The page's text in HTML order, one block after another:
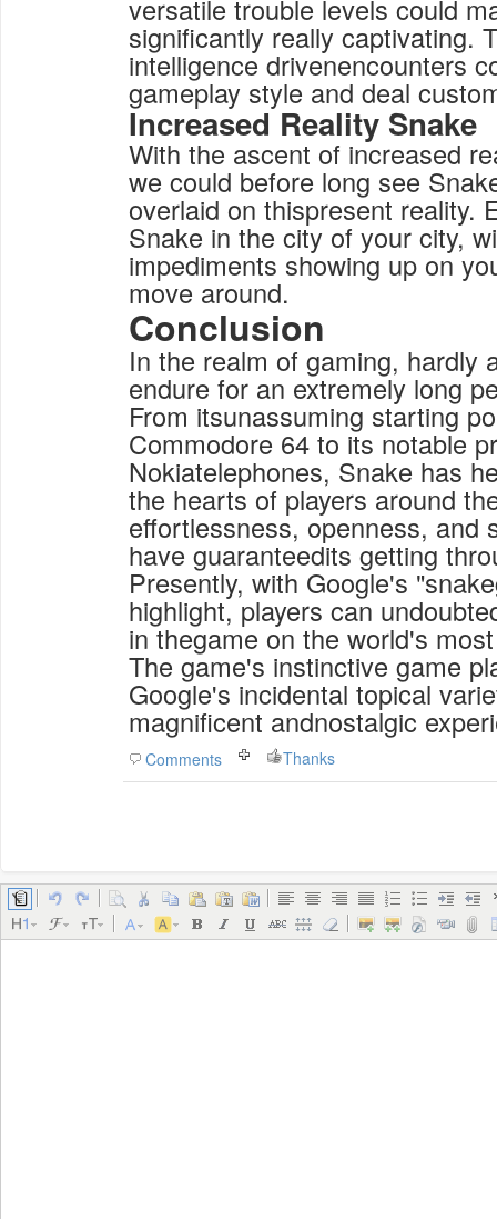
versatile trouble levels could
significantly really captivating.
intelligence drivenencounters
gameplay style and deal
Increased Reality Snake
With the ascent of increased
we could before long see
overlaid on thispresent reality.
Snake in the city of your city,
impediments showing up on
move around.
Conclusion
In the realm of gaming, hardly
endure for an extremely long
From itsunassuming starting
Commodore 64 to its notable
Nokiatelephones, Snake has
the hearts of players around
effortlessness, openness, and
have guaranteedits getting
Presently, with Google's
highlight, players can
in thegame on the world's
The game's instinctive game
Google's incidental topical
magnificent andnostalgic
Comments Thanks